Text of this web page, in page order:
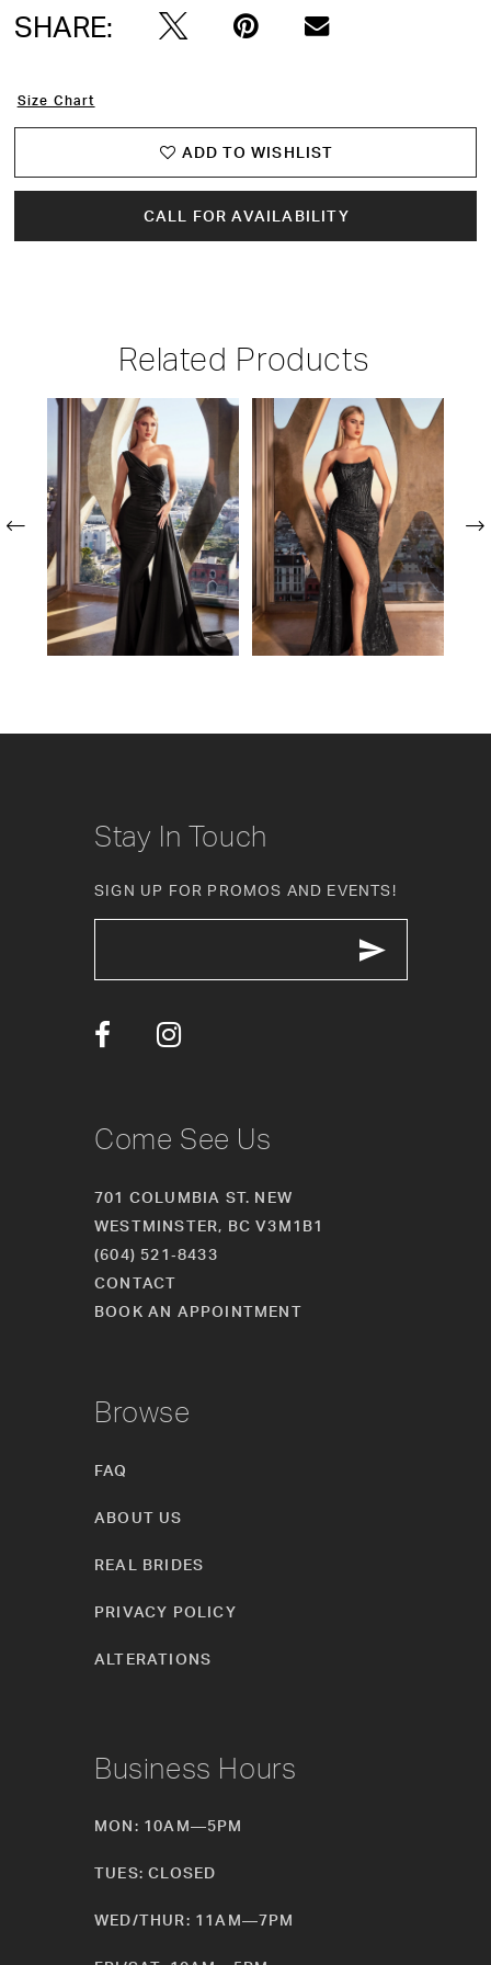
SHARE:
Size Chart
ADD TO WISHLIST
CALL FOR AVAILABILITY
Related Products
Carousel
PAUSE AUTOPLAY
PREVIOUS SLIDE
NEXT SLIDE
0
1
2
3
4
10
11
12
14
Stay In Touch
SIGN UP FOR PROMOS AND EVENTS!
Come See Us
701 COLUMBIA ST. NEW
WESTMINSTER, BC V3M1B1
(604) 521‑8433
CONTACT
BOOK AN APPOINTMENT
Browse
FAQ
ABOUT US
REAL BRIDES
PRIVACY POLICY
ALTERATIONS
Business Hours
MON: 10AM—5PM
TUES: CLOSED
WED/THUR: 11AM—7PM